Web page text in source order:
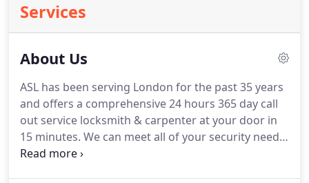
Services
About Us
ASL has been serving London for the past 35 years
and offers a comprehensive 24 hours 365 day call
out service locksmith & carpenter at your door in
15 minutes. We can meet all of your security needs
whether you are a domestic or commercial